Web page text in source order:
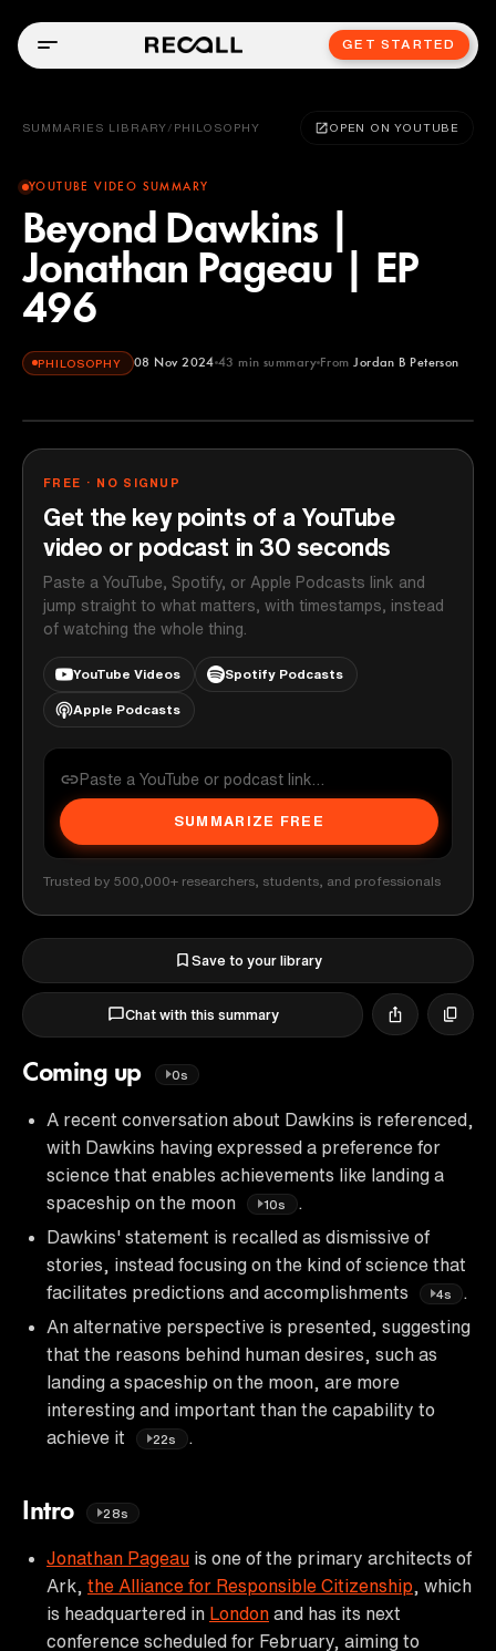
GET STARTED
SUMMARIES LIBRARY / PHILOSOPHY OPEN ON YOUTUBE
YOUTUBE VIDEO SUMMARY
Beyond Dawkins |
Jonathan Pageau | EP
496
PHILOSOPHY 08 Nov 2024 43 min summary From Jordan B Peterson
Jordan B Peterson
FREE · NO SIGNUP
Get the key points of a YouTube
video or podcast in 30 seconds
Paste a YouTube, Spotify, or Apple Podcasts link and
jump straight to what matters, with timestamps, instead
of watching the whole thing.
YouTube Videos Spotify Podcasts
Apple Podcasts
SUMMARIZE FREE
Trusted by 500,000+ researchers, students, and professionals
Save to your library
Chat with this summary
Coming up 0s
A recent conversation about Dawkins is referenced,
with Dawkins having expressed a preference for
science that enables achievements like landing a
spaceship on the moon
10s
.
Dawkins' statement is recalled as dismissive of
stories, instead focusing on the kind of science that
facilitates predictions and accomplishments
4s
An alternative perspective is presented, suggesting
that the reasons behind human desires, such as
landing a spaceship on the moon, are more
interesting and important than the capability to
achieve it
22s .
Intro 28s
Jonathan Pageau is one of the primary architects of
Ark, the Alliance for Responsible Citizenship , which
is headquartered in London and has its next
conference scheduled for February, aiming to